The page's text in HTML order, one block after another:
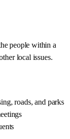
people within a
local issues.
roads, and parks